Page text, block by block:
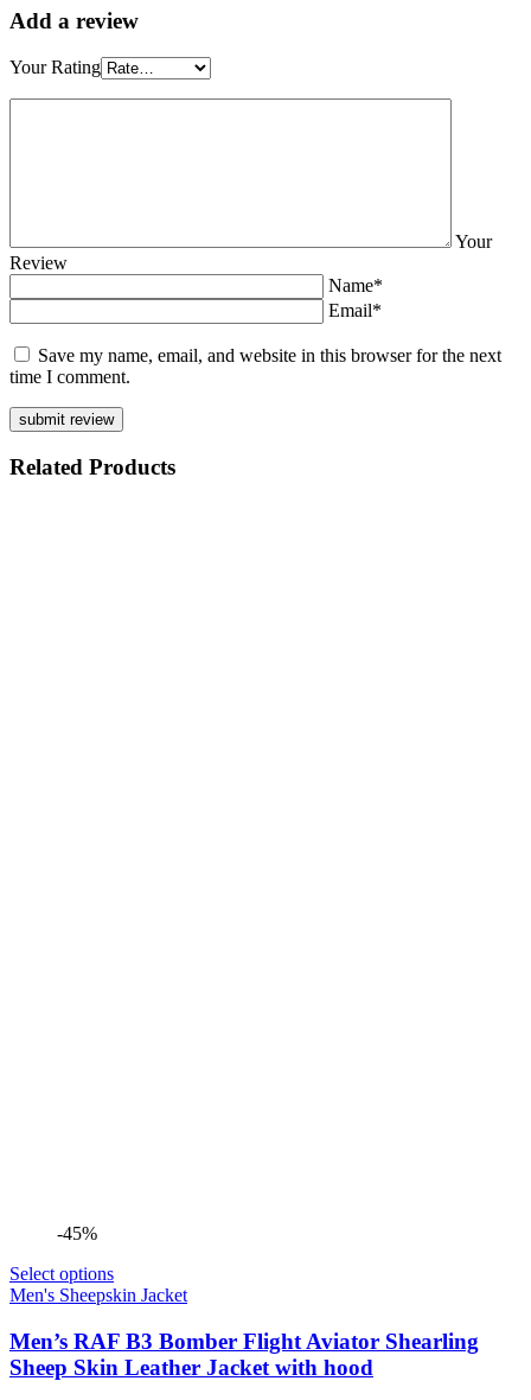
Add a review
Your Rating
Your
Review
Name*
Email*
Save my name, email, and website in this browser for the next
time I comment.
Related Products
-45%
Select options
Men's Sheepskin Jacket
Men’s RAF B3 Bomber Flight Aviator Shearling
Sheep Skin Leather Jacket with hood